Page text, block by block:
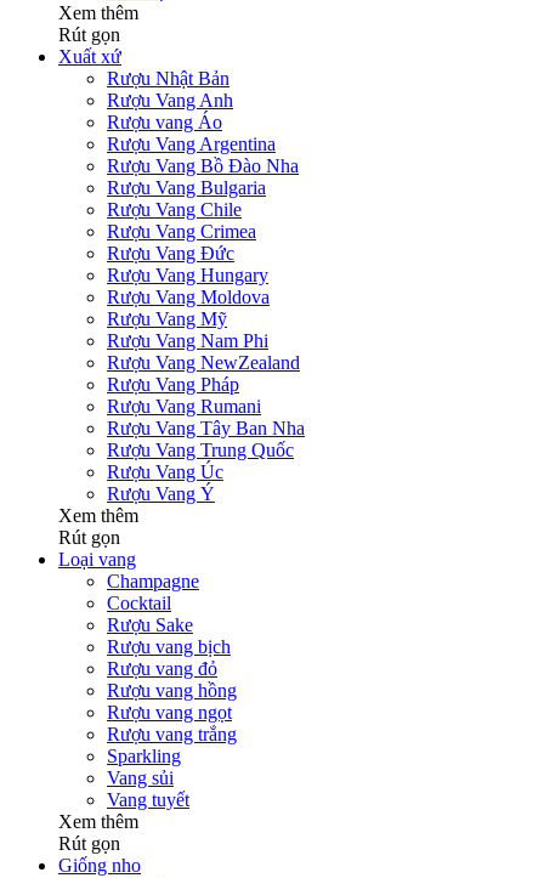
Xem thêm
Rút gọn
Xuất xứ
Rượu Nhật Bản
Rượu Vang Anh
Rượu vang Áo
Rượu Vang Argentina
Rượu Vang Bồ Đào Nha
Rượu Vang Bulgaria
Rượu Vang Chile
Rượu Vang Crimea
Rượu Vang Đức
Rượu Vang Hungary
Rượu Vang Moldova
Rượu Vang Mỹ
Rượu Vang Nam Phi
Rượu Vang NewZealand
Rượu Vang Pháp
Rượu Vang Rumani
Rượu Vang Tây Ban Nha
Rượu Vang Trung Quốc
Rượu Vang Úc
Rượu Vang Ý
Xem thêm
Rút gọn
Loại vang
Champagne
Cocktail
Rượu Sake
Rượu vang bịch
Rượu vang đỏ
Rượu vang hồng
Rượu vang ngọt
Rượu vang trắng
Sparkling
Vang sủi
Vang tuyết
Xem thêm
Rút gọn
Giống nho